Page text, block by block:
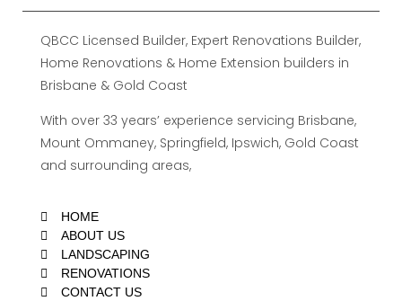
QBCC Licensed Builder, Expert Renovations Builder,
Home Renovations & Home Extension builders in
Brisbane & Gold Coast
With over 33 years’ experience servicing Brisbane,
Mount Ommaney, Springfield, Ipswich, Gold Coast
and surrounding areas,
HOME
ABOUT US
LANDSCAPING
RENOVATIONS
CONTACT US